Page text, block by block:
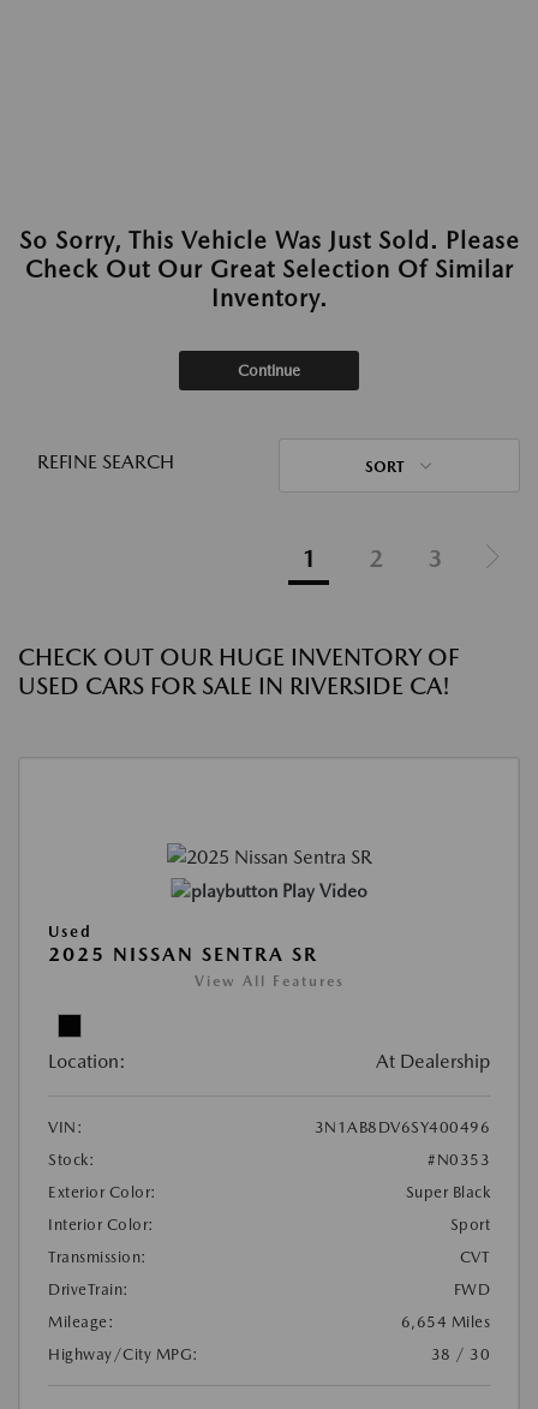
So Sorry, This Vehicle Was Just Sold. Please
Check Out Our Great Selection Of Similar
Inventory.
Continue
REFINE SEARCH SORT
1 2 3
CHECK OUT OUR HUGE INVENTORY OF
USED CARS FOR SALE IN RIVERSIDE CA!
Play Video
Used
2025 NISSAN SENTRA SR
View All Features
Location: At Dealership
VIN:
3N1AB8DV6SY400496
Stock:
#N0353
Exterior Color:
Super Black
Interior Color:
Sport
Transmission:
CVT
DriveTrain:
FWD
Mileage:
6,654 Miles
Highway/City MPG:
38 / 30